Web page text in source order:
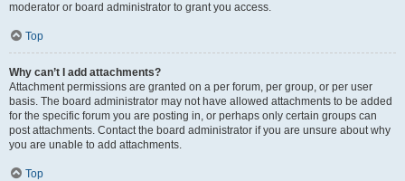
moderator or board administrator to grant you access.
Top
Why can’t I add attachments?
Attachment permissions are granted on a per forum, per group, or per user
basis. The board administrator may not have allowed attachments to be added
for the specific forum you are posting in, or perhaps only certain groups can
post attachments. Contact the board administrator if you are unsure about why
you are unable to add attachments.
Top